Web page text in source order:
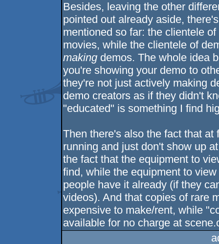
Besides, leaving the other
pointed out already aside,
mentioned so far: the clientele
movies, while the clientele of
making demos. The whole idea
you're showing your demo to
they're not just actively making
demo creators as if they didn't
"educated" is something I find
Then there's also the fact that
running and just don't show up
the fact that the equipment to
find, while the equipment to
people have it already (if they
videos). And that copies of rare
expensive to make/rent, while
available for no charge at